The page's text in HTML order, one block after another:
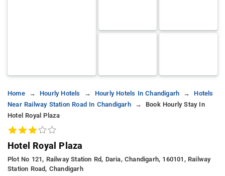
Home Hourly Hotels Hourly Hotels In Chandigarh
Hotels
Near Railway Station Road In Chandigarh
Book Hourly Stay In
Hotel Royal Plaza
Hotel Royal Plaza
Plot No 121, Railway Station Rd, Daria, Chandigarh, 160101, Railway
Station Road, Chandigarh